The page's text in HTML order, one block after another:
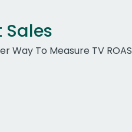
Way To Measure TV ROAS